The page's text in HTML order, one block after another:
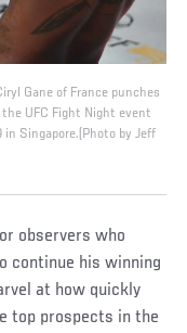
Gane of France punches
UFC Fight Night event
Singapore.(Photo by Jeff
observers who
continue his winning
at how quickly
top prospects in the